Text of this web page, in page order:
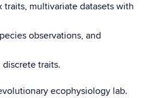
multivariate datasets with
observations, and
traits.
ecophysiology lab.